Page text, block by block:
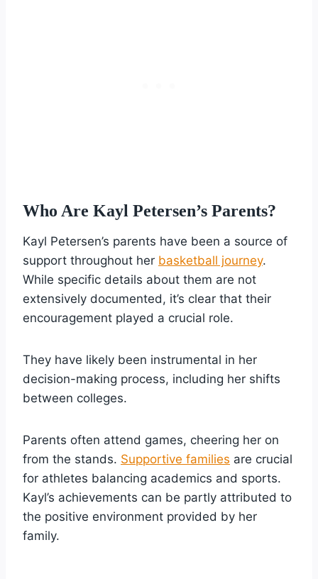
Who Are Kayl Petersen’s Parents?
Kayl Petersen’s parents have been a source of
support throughout her basketball journey.
While specific details about them are not
extensively documented, it’s clear that their
encouragement played a crucial role.
They have likely been instrumental in her
decision-making process, including her shifts
between colleges.
Parents often attend games, cheering her on
from the stands. Supportive families are crucial
for athletes balancing academics and sports.
Kayl’s achievements can be partly attributed to
the positive environment provided by her
family.